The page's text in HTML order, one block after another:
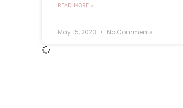
READ MORE »
May 15, 2023 No Comments